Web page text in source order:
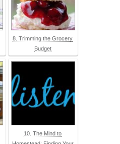
8. Trimming the Grocery
Budget
10. The Mind to